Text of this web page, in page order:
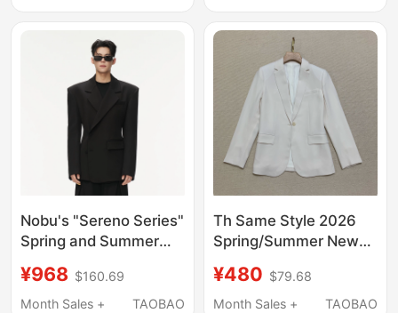
Commuting
Nobu's "Sereno Series"
Spring and Summer
Lapel Casual and
Elegant Waist-
¥968 $160.69
Month Sales +
TAOBAO
Th Same Style 2026
Spring/Summer New
Triacetate Classic
Single-Button Waist-
¥480 $79.68
Month Sales +
TAOBAO